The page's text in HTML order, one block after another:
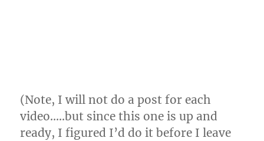
(Note, I will not do a post for each
video…..but since this one is up and
ready, I figured I’d do it before I leave